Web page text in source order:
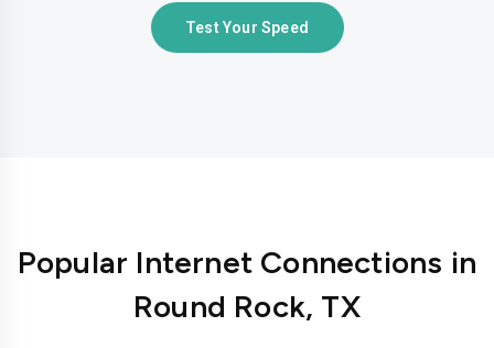
Test Your Speed
Popular Internet Connections in
Round Rock, TX